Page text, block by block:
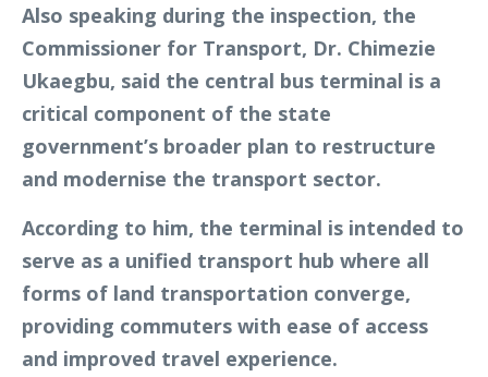
Also speaking during the inspection, the
Commissioner for Transport, Dr. Chimezie
Ukaegbu, said the central bus terminal is a
critical component of the state
government’s broader plan to restructure
and modernise the transport sector.
According to him, the terminal is intended to
serve as a unified transport hub where all
forms of land transportation converge,
providing commuters with ease of access
and improved travel experience.